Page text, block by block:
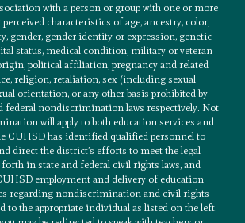
with a person or group with one or more
characteristics of age, ancestry, color,
gender, gender identity or expression, genetic
status, medical condition, military or veteran
political affiliation, pregnancy and related
religion, retaliation, sex (including sexual
orientation, or any other basis prohibited by
federal nondiscrimination laws respectively. Not
will apply to both education services and
CUHSD has identified qualified personnel to
direct the district’s efforts to meet the legal
in state and federal civil rights laws, and
employment and delivery of education
regarding nondiscrimination and civil rights
to the appropriate individual as listed on the left.